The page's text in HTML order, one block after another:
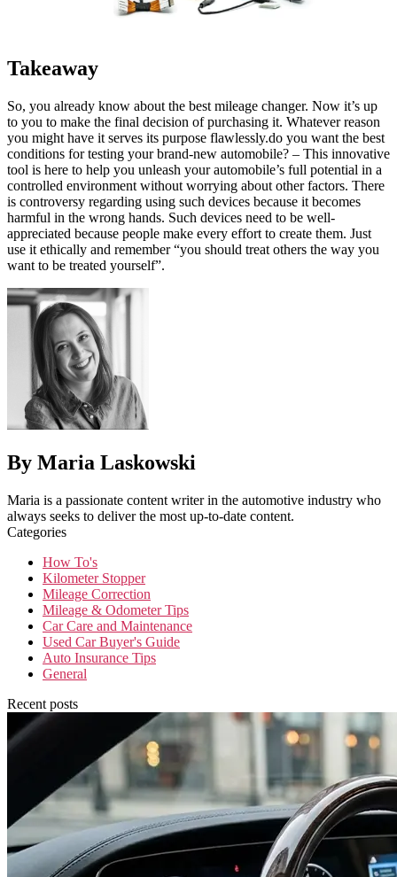
Takeaway
So, you already know about the best mileage changer. Now it’s up
to you to make the final decision of purchasing it. Whatever reason
you might have it serves its purpose flawlessly.do you want the best
conditions for testing your brand-new automobile? – This innovative
tool is here to help you unleash your automobile’s full potential in a
controlled environment without worrying about other factors. There
is controversy regarding using such devices because it becomes
harmful in the wrong hands. Such devices need to be well-
appreciated because people make every effort to create them. Just
use it ethically and remember “you should treat others the way you
want to be treated yourself”.
By Maria Laskowski
Maria is a passionate content writer in the automotive industry who
always seeks to deliver the most up-to-date content.
Categories
How To's
Kilometer Stopper
Mileage Correction
Mileage & Odometer Tips
Car Care and Maintenance
Used Car Buyer's Guide
Auto Insurance Tips
General
Recent posts